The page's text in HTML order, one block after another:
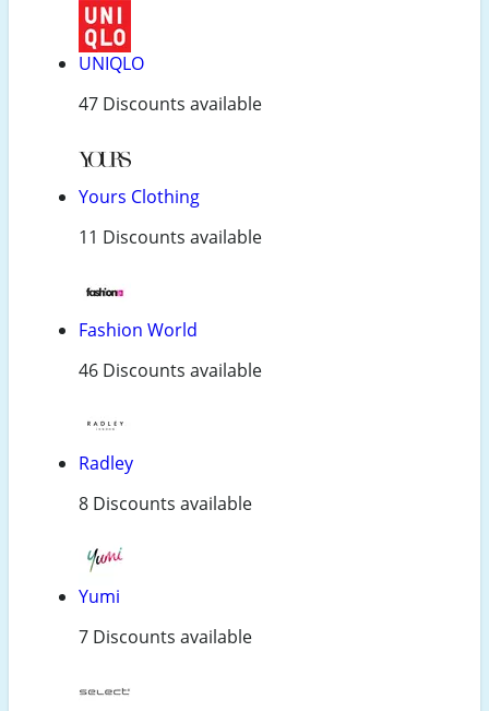
UNIQLO
47 Discounts available
Yours Clothing
11 Discounts available
Fashion World
46 Discounts available
Radley
8 Discounts available
Yumi
7 Discounts available